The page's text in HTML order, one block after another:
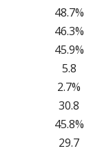
48.7%
46.3%
45.9%
5.8
2.7%
30.8
45.8%
29.7